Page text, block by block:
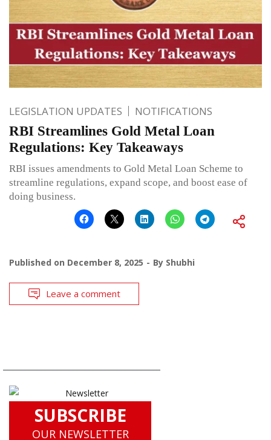
LEGISLATION UPDATES NOTIFICATIONS
RBI Streamlines Gold Metal Loan
Regulations: Key Takeaways
RBI issues amendments to Gold Metal Loan Scheme to
streamline regulations, expand scope, and boost ease of
doing business.
Published on December 8, 2025 By Shubhi
Leave a comment
SUBSCRIBE
OUR NEWSLETTER